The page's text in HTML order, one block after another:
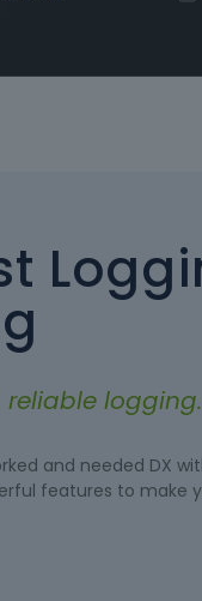
reliable logging.
and needed DX
features to make